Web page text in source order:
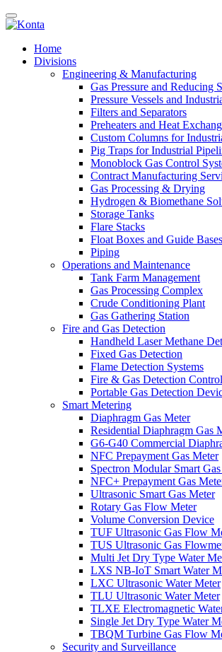
Home
Divisions
Engineering & Manufacturing
Gas Pressure and Reducing
Pressure Vessels and
Filters and Separators
Preheaters and Heat
Custom Columns for
Pig Traps for Industrial
Monoblock Gas Control
Contract Manufacturing
Gas Processing & Drying
Hydrogen & Biomethane
Storage Tanks
Flare Stacks
Float Boxes and Guide Bases
Piping
Operations and Maintenance
Tank Farm Management
Gas Processing Complex
Crude Conditioning Plant
Gas Gathering Station
Fire and Gas Detection
Handheld Laser Methane
Fixed Gas Detection
Flame Detection Systems
Fire & Gas Detection
Portable Gas Detection
Smart Metering
Diaphragm Gas Meter
Residential Diaphragm Gas
G6-G40 Commercial
NFC Prepayment Gas Meter
Spectron Modular Smart
NFC+ Prepayment Gas
Ultrasonic Smart Gas Meter
Rotary Gas Flow Meter
Volume Conversion Device
TUF Ultrasonic Gas Flow
TUS Ultrasonic Gas
Multi Jet Dry Type Water
LXS NB-IoT Smart Water
LXC Ultrasonic Water Meter
TLU Ultrasonic Water Meter
TLXE Electromagnetic
Single Jet Dry Type Water
TBQM Turbine Gas Flow
Security and Surveillance